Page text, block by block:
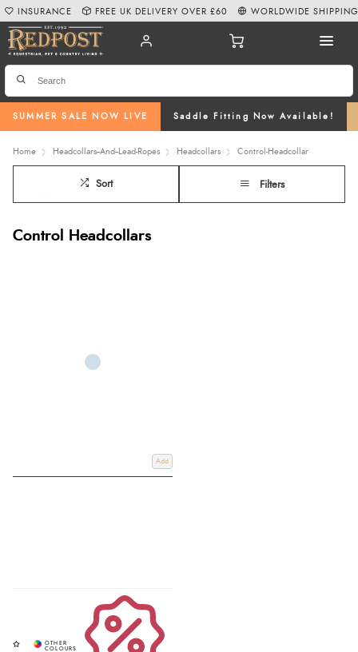
SUMMER SALE NOW LIVE Saddle Fitting Now Available!
INSURANCE FREE UK DELIVERY OVER £60 WORLDWIDE SHIPPING
Home Headcollars--And--Lead-Ropes Headcollars Control-Headcollar
Sort Filters
Control Headcollars
Add